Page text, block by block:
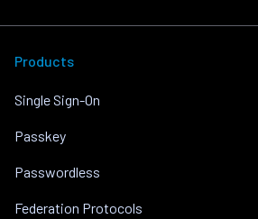
Products
Single Sign-On
Passkey
Passwordless
Federation Protocols